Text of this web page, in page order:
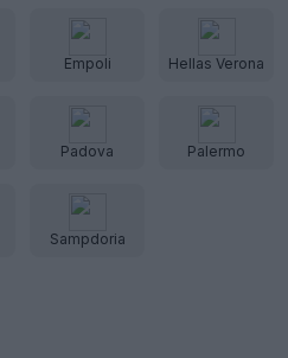
Empoli Hellas Verona
Padova Palermo
Sampdoria